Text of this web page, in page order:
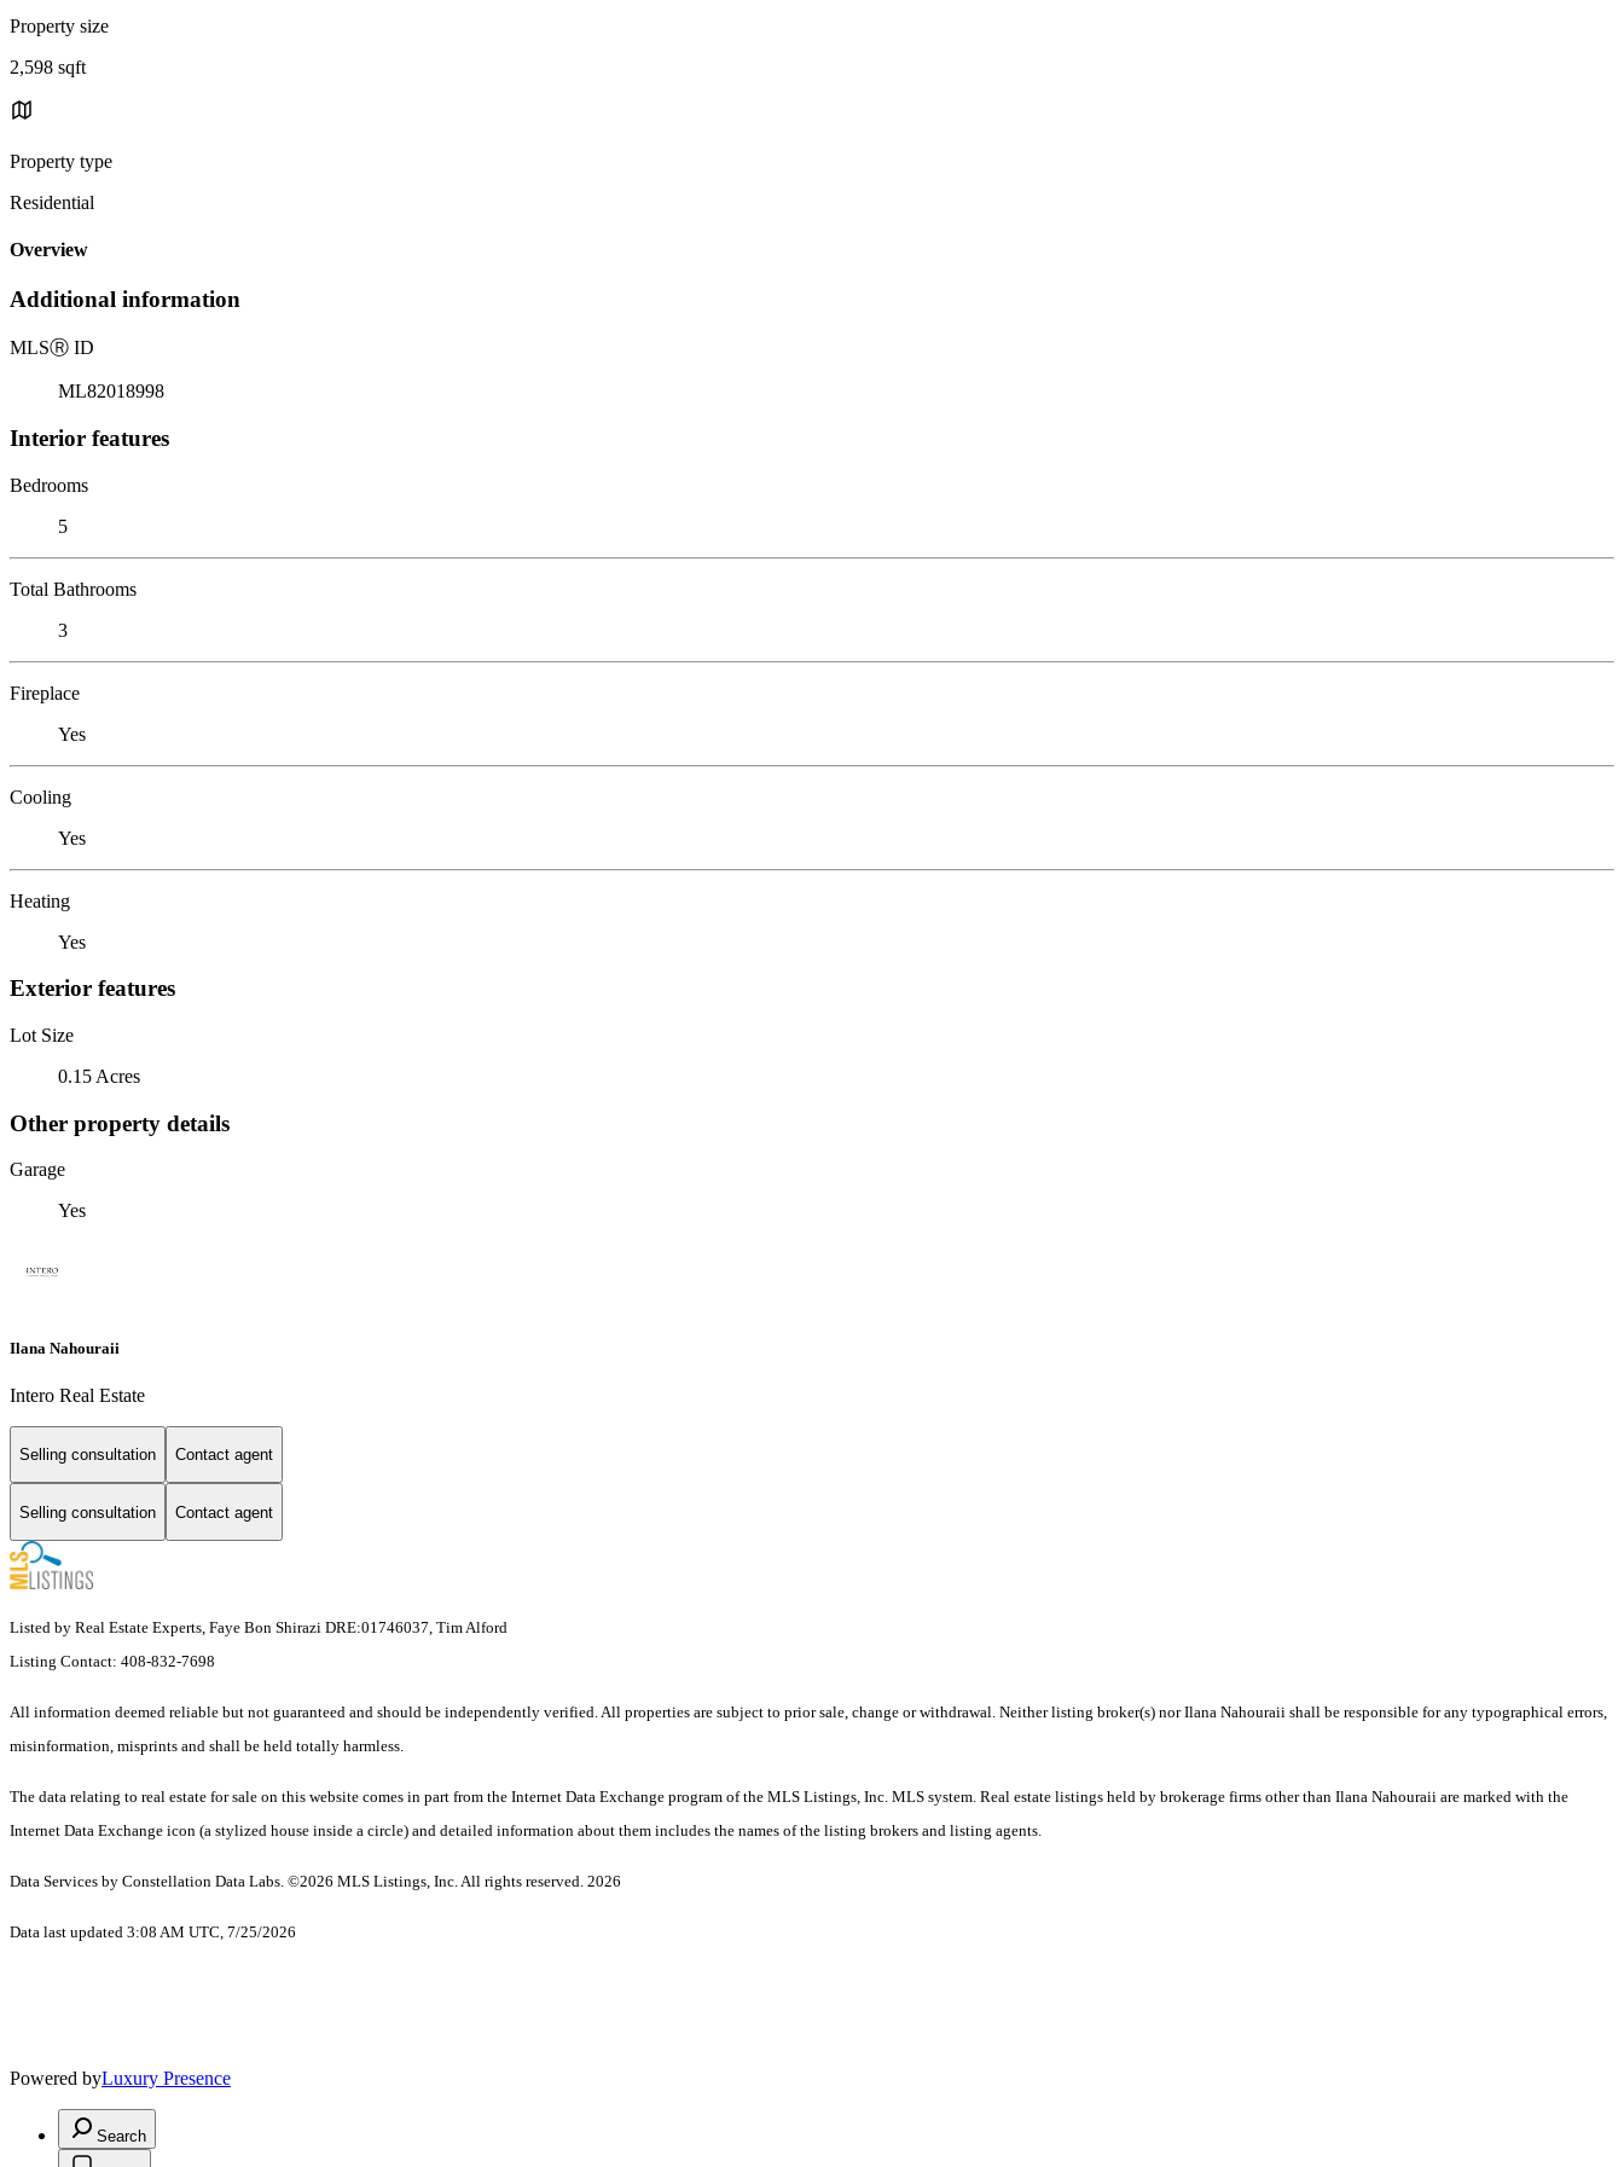
Property size
2,598 sqft
Property type
Residential
Overview
Additional information
MLSⓇ ID
ML82018998
Interior features
Bedrooms
5
Total Bathrooms
3
Fireplace
Yes
Cooling
Yes
Heating
Yes
Exterior features
Lot Size
0.15 Acres
Other property details
Garage
Yes
Ilana Nahouraii
Intero Real Estate
Selling consultation Contact agent
Selling consultation Contact agent
Listed by Real Estate Experts, Faye Bon Shirazi DRE:01746037, Tim Alford
Listing Contact: 408-832-7698
All information deemed reliable but not guaranteed and should be independently verified. All properties are subject to prior sale, change or withdrawal. Neither listing broker(s) nor Ilana Nahouraii shall be responsible for any typographical errors,
misinformation, misprints and shall be held totally harmless.
The data relating to real estate for sale on this website comes in part from the Internet Data Exchange program of the MLS Listings, Inc. MLS system. Real estate listings held by brokerage firms other than Ilana Nahouraii are marked with the
Internet Data Exchange icon (a stylized house inside a circle) and detailed information about them includes the names of the listing brokers and listing agents.
Data Services by Constellation Data Labs. ©2026 MLS Listings, Inc. All rights reserved. 2026
Data last updated 3:08 AM UTC, 7/25/2026
Powered byLuxury Presence
Search